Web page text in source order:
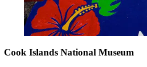
Cook Islands National Museum